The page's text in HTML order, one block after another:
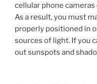
cellular phone
As a result, you must
properly positioned in
sources of light. If you
out sunspots and